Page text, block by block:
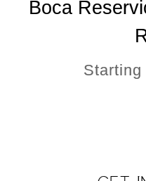
Boca
Starting